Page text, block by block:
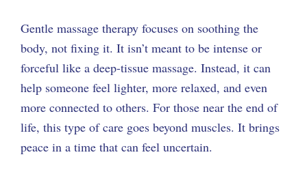
Gentle massage therapy focuses on soothing the
body, not fixing it. It isn’t meant to be intense or
forceful like a deep-tissue massage. Instead, it can
help someone feel lighter, more relaxed, and even
more connected to others. For those near the end of
life, this type of care goes beyond muscles. It brings
peace in a time that can feel uncertain.